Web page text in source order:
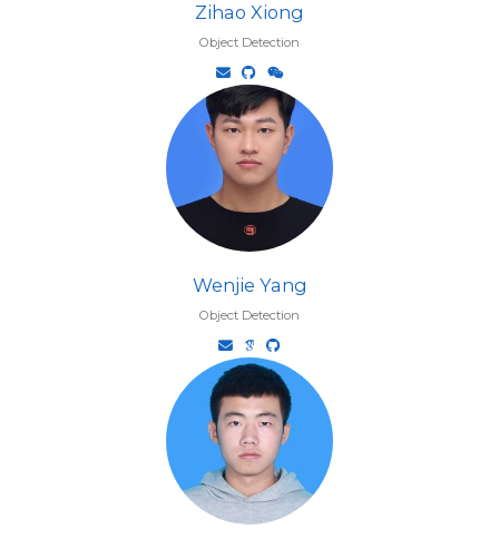
Zihao Xiong
Object Detection
Wenjie Yang
Object Detection